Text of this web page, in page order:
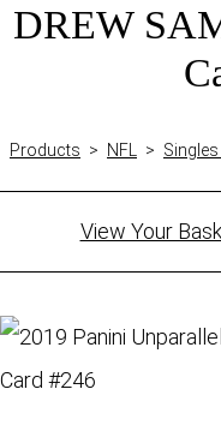
DREW
Products > NFL >
View Your